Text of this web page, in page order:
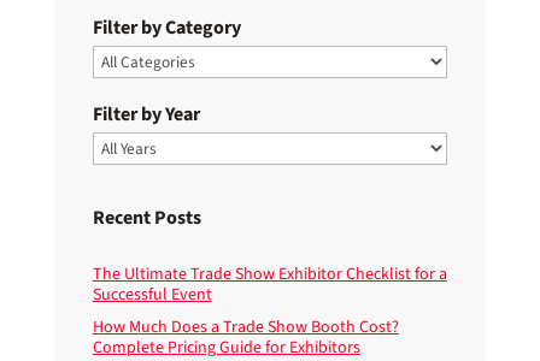
Filter by Category
Filter by Year
Recent Posts
The Ultimate Trade Show Exhibitor Checklist for a
Successful Event
How Much Does a Trade Show Booth Cost?
Complete Pricing Guide for Exhibitors